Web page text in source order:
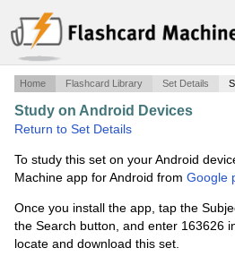
Home Flashcard Library Set Details
Study on Android Devices
Return to Set Details
To study this set on your Android
Machine app for Android from Google
Once you install the app, tap the
the Search button, and enter 163626
locate and download this set.